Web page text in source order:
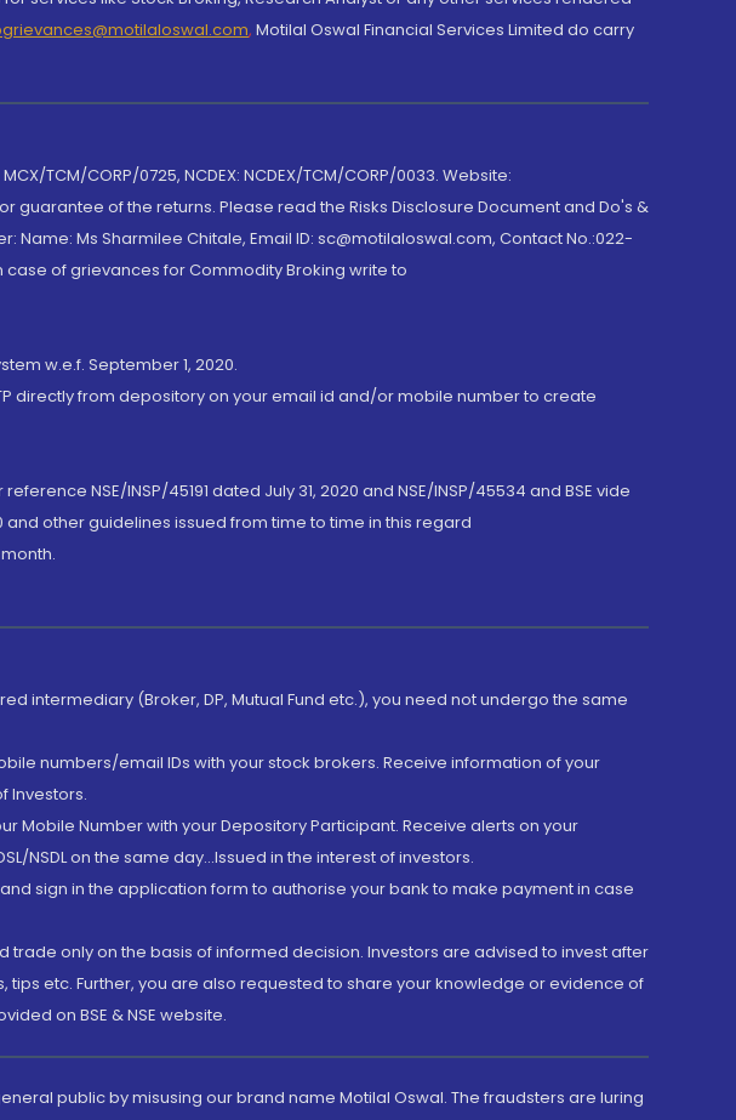
, Motilal Oswal Financial Services Limited do carry
TCM/CORP/0725, NCDEX: NCDEX/TCM/CORP/0033. Website:
of the returns. Please read the Risks Disclosure Document and Do's &
Ms Sharmilee Chitale, Email ID: sc@motilaloswal.com, Contact No.:022-
of grievances for Commodity Broking write to
w.e.f. September 1, 2020.
directly from depository on your email id and/or mobile number to create
NSE/INSP/45191 dated July 31, 2020 and NSE/INSP/45534 and BSE vide
and other guidelines issued from time to time in this regard
intermediary (Broker, DP, Mutual Fund etc.), you need not undergo the same
numbers/email IDs with your stock brokers. Receive information of your
Investors.
Mobile Number with your Depository Participant. Receive alerts on your
NSDL on the same day...Issued in the interest of investors.
sign in the application form to authorise your bank to make payment in case
trade only on the basis of informed decision. Investors are advised to invest after
etc. Further, you are also requested to share your knowledge or evidence of
on BSE & NSE website.
public by misusing our brand name Motilal Oswal. The fraudsters are luring